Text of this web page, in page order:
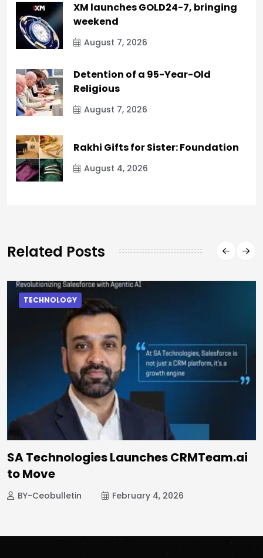
XM launches GOLD24-7, bringing
weekend
August 7, 2026
Detention of a 95-Year-Old
Religious
August 7, 2026
Rakhi Gifts for Sister: Foundation
August 4, 2026
Related Posts
TECHNOLOGY
SA Technologies Launches CRMTeam.ai
to Move
BY-Ceobulletin February 4, 2026